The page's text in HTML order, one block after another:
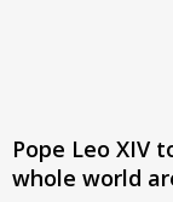
Pope Leo XIV
whole world